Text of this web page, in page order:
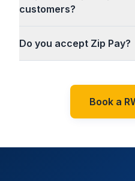
customers?
Do you accept Zip Pay?
Book a